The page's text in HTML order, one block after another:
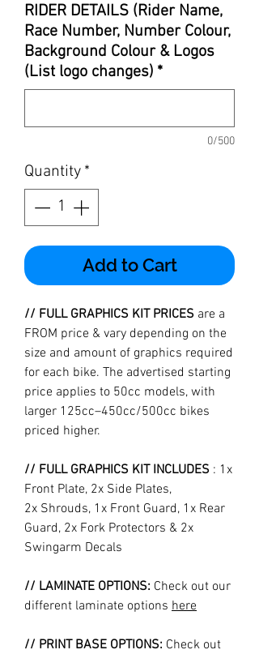
RIDER DETAILS (Rider Name,
Race Number, Number Colour,
Background Colour & Logos
(List logo changes) *
0/500
Quantity *
Add to Cart
// FULL GRAPHICS KIT PRICES are a
FROM price & vary depending on the
size and amount of graphics required
for each bike. The advertised starting
price applies to 50cc models, with
larger 125cc–450cc/500cc bikes
priced higher.
// FULL GRAPHICS KIT INCLUDES : 1x
Front Plate, 2x Side Plates,
2x Shrouds, 1x Front Guard, 1x Rear
Guard, 2x Fork Protectors & 2x
Swingarm Decals
// LAMINATE OPTIONS: Check out our
different laminate options here
// PRINT BASE OPTIONS: Check out